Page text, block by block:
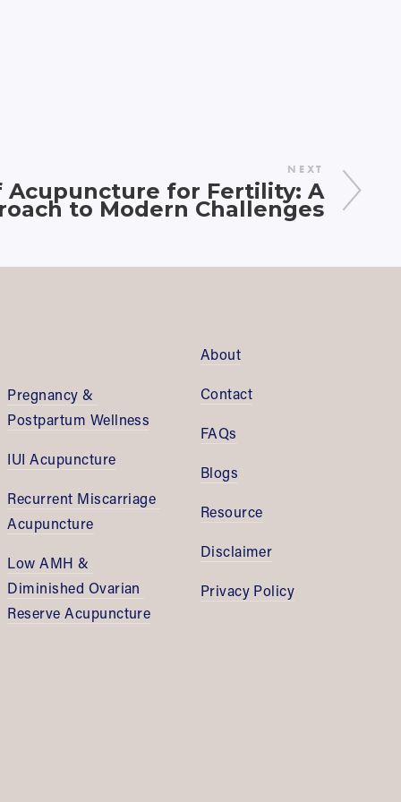
NEXT
Acupuncture for Fertility: A
to Modern Challenges
Pregnancy &
Postpartum Wellness
IUI Acupuncture
Recurrent Miscarriage
Acupuncture
Low AMH &
Diminished Ovarian
Reserve Acupuncture
About
Contact
FAQs
Blogs
Resource
Disclaimer
Privacy Policy